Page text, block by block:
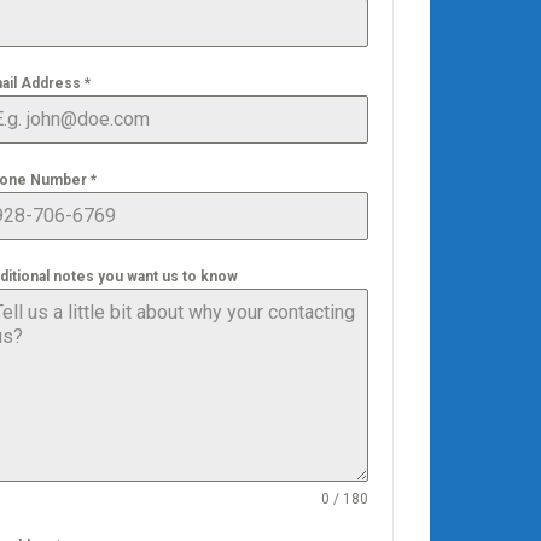
Address *
Number *
notes you want us to know
0 / 180